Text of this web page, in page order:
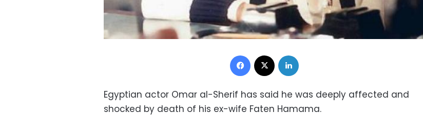
Facebook
Egyptian actor Omar al-Sherif has said he was deeply affected and
shocked by death of his ex-wife Faten Hamama.